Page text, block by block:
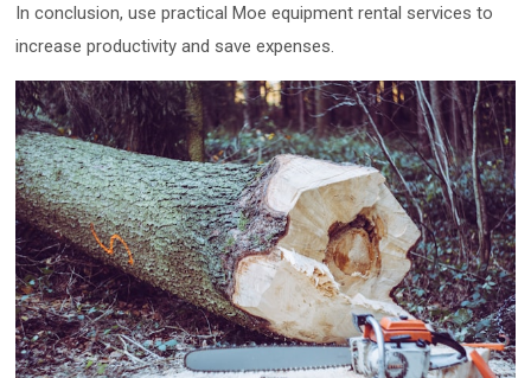
In conclusion, use practical Moe equipment rental services to
increase productivity and save expenses.